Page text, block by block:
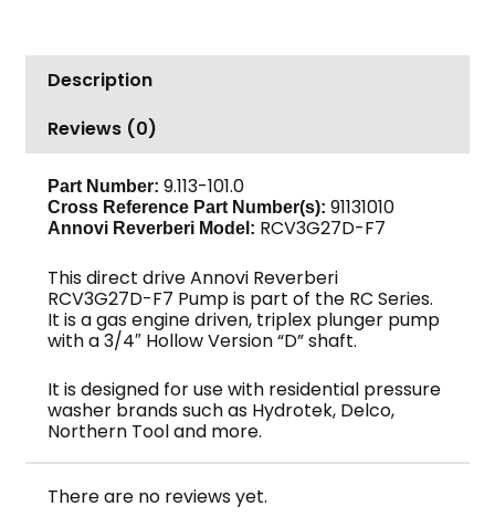
Description
Reviews (0)
Part Number:9.113-101.0
Cross Reference Part Number(s): 91131010
Annovi Reverberi Model: RCV3G27D-F7
This direct drive Annovi Reverberi
RCV3G27D-F7 Pump is part of the RC Series.
It is a gas engine driven, triplex plunger pump
with a 3/4″ Hollow Version “D” shaft.
It is designed for use with residential pressure
washer brands such as Hydrotek, Delco,
Northern Tool and more.
There are no reviews yet.